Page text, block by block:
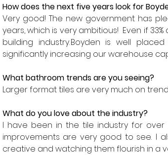
How does the next five years look for
Very good! The new government has
years, which is very ambitious!  Even if
building industry. Boyden is well
significantly increasing our warehouse
What bathroom trends are you seeing?
Larger format tiles are very much on
What do you love about the industry?
I have been in the tile industry for
improvements are very good to see.  I
creative and watching them flourish in a